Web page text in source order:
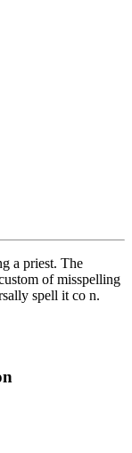
a priest. The
of misspelling
spell it co n.